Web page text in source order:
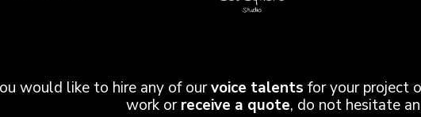
would like to hire any of ourvoice talents for your project
work orreceive a quote, do not hesitate